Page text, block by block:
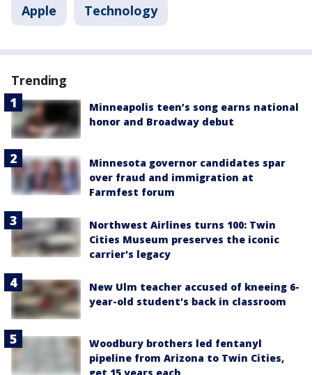
Apple Technology
Trending
Minneapolis teen’s song earns national
honor and Broadway debut
Minnesota governor candidates spar
over fraud and immigration at
Farmfest forum
Northwest Airlines turns 100: Twin
Cities Museum preserves the iconic
carrier's legacy
New Ulm teacher accused of kneeing 6-
year-old student's back in classroom
Woodbury brothers led fentanyl
pipeline from Arizona to Twin Cities,
get 15 years each